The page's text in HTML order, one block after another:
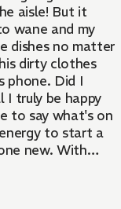
aisle! But it
wane and my
dishes no matter
dirty clothes
phone. Did I
I truly be happy
to say what's on
to start a
new. With
and I go on a
a mysterious
that's chosen